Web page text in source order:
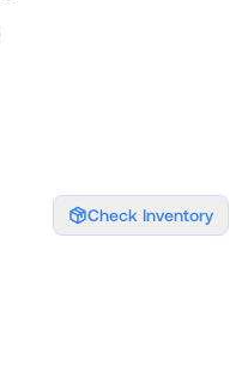
Check Inventory